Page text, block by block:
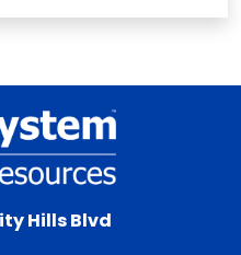
Hills Blvd